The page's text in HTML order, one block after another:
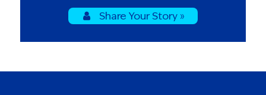
Share Your Story »